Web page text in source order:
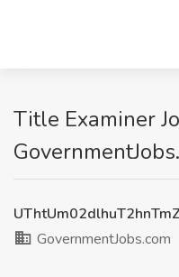
Title Examiner
GovernmentJobs.com